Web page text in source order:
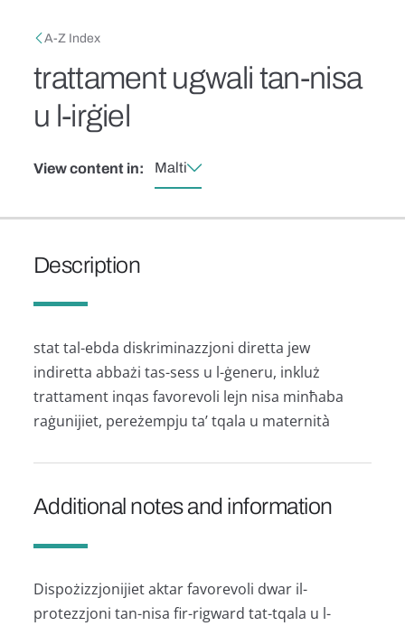
Breadcrumb
A-Z Index
trattament ugwali tan-nisa
u l-irġiel
View content in: Malti
Description
stat tal-ebda diskriminazzjoni diretta jew
indiretta abbażi tas-sess u l-ġeneru, inkluż
trattament inqas favorevoli lejn nisa minħaba
raġunijiet, pereżempju ta’ tqala u maternità
Additional notes and information
Dispożizzjonijiet aktar favorevoli dwar il-
protezzjoni tan-nisa fir-rigward tat-tqala u l-